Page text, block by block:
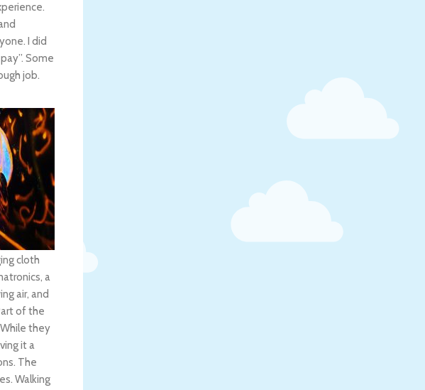
I did
Some
job.
cloth
a
air, and
of the
they
it a
The
Walking